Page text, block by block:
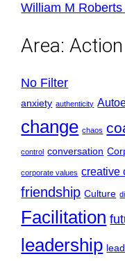
William M Roberts
Area:
No Filter
anxiety authenticity
change chaos
control conversation
corporate values creative
friendship Culture
Facilitation
leadership